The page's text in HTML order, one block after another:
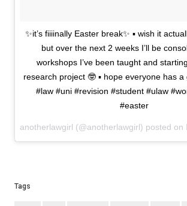
✨it’s fiiiinally Easter break✨ ▪️ wish it
but over the next 2 weeks I’ll be
workshops I’ve been taught and
research project 🤓 ▪️ hope everyone has a
#law #uni #revision #student #ulaw
#easter
anotherlawgirl (@anotherlawgirl) posted on
Tags